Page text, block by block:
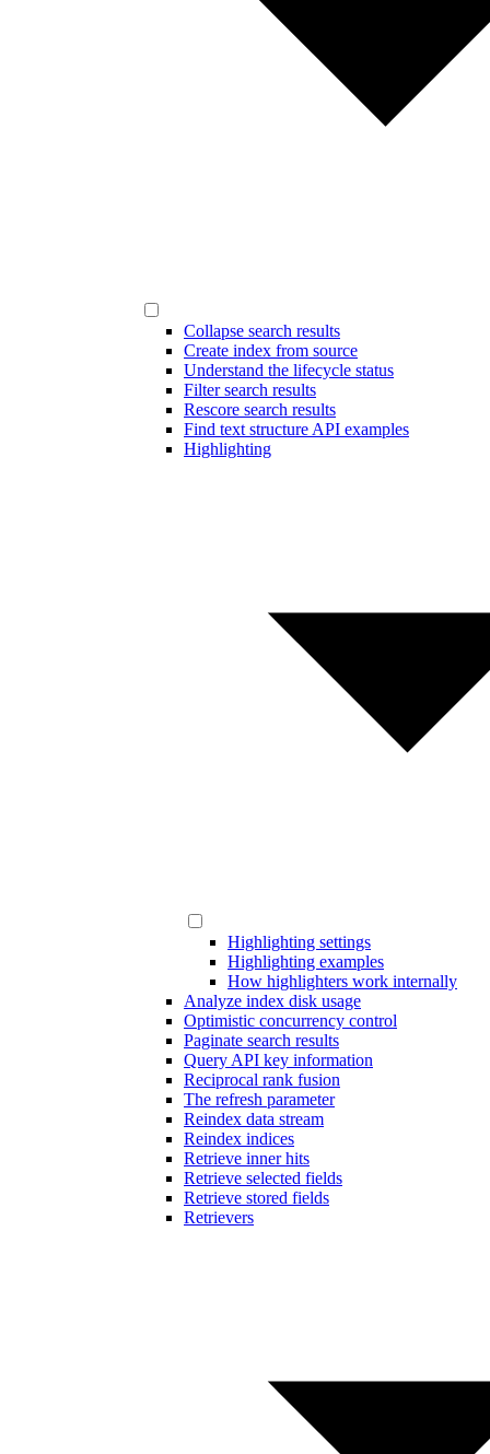
Collapse search results
Create index from source
Understand the lifecycle status
Filter search results
Rescore search results
Find text structure API examples
Highlighting
Highlighting settings
Highlighting examples
How highlighters work internally
Analyze index disk usage
Optimistic concurrency control
Paginate search results
Query API key information
Reciprocal rank fusion
The refresh parameter
Reindex data stream
Reindex indices
Retrieve inner hits
Retrieve selected fields
Retrieve stored fields
Retrievers